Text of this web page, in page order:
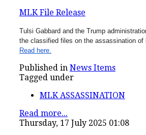
MLK File Release
Tulsi Gabbard and the Trump
the classified files on the assassination of
Read here.
Published in News Items
Tagged under
MLK ASSASSINATION
Read more...
Thursday, 17 July 2025 01:08